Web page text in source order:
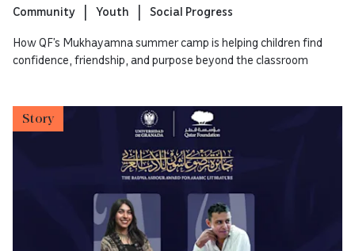
Community Youth Social Progress
How QF’s Mukhayamna summer camp is helping children find
confidence, friendship, and purpose beyond the classroom
Story